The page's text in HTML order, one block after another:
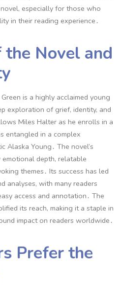
especially for those who
in their reading experience․
Novel and
is a highly acclaimed young
exploration of grief, identity, and
Miles Halter as he enrolls in a
entangled in a complex
Alaska Young․ The novel’s
depth, relatable
themes․ Its success has led
analyses, with many readers
access and annotation․ The
its reach, making it a staple in
impact on readers worldwide․
Prefer the